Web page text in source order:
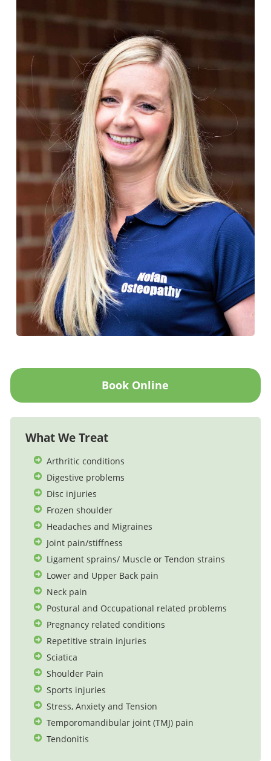
Book Online
What We Treat
Arthritic conditions
Digestive problems
Disc injuries
Frozen shoulder
Headaches and Migraines
Joint pain/stiffness
Ligament sprains/ Muscle or Tendon strains
Lower and Upper Back pain
Neck pain
Postural and Occupational related problems
Pregnancy related conditions
Repetitive strain injuries
Sciatica
Shoulder Pain
Sports injuries
Stress, Anxiety and Tension
Temporomandibular joint (TMJ) pain
Tendonitis